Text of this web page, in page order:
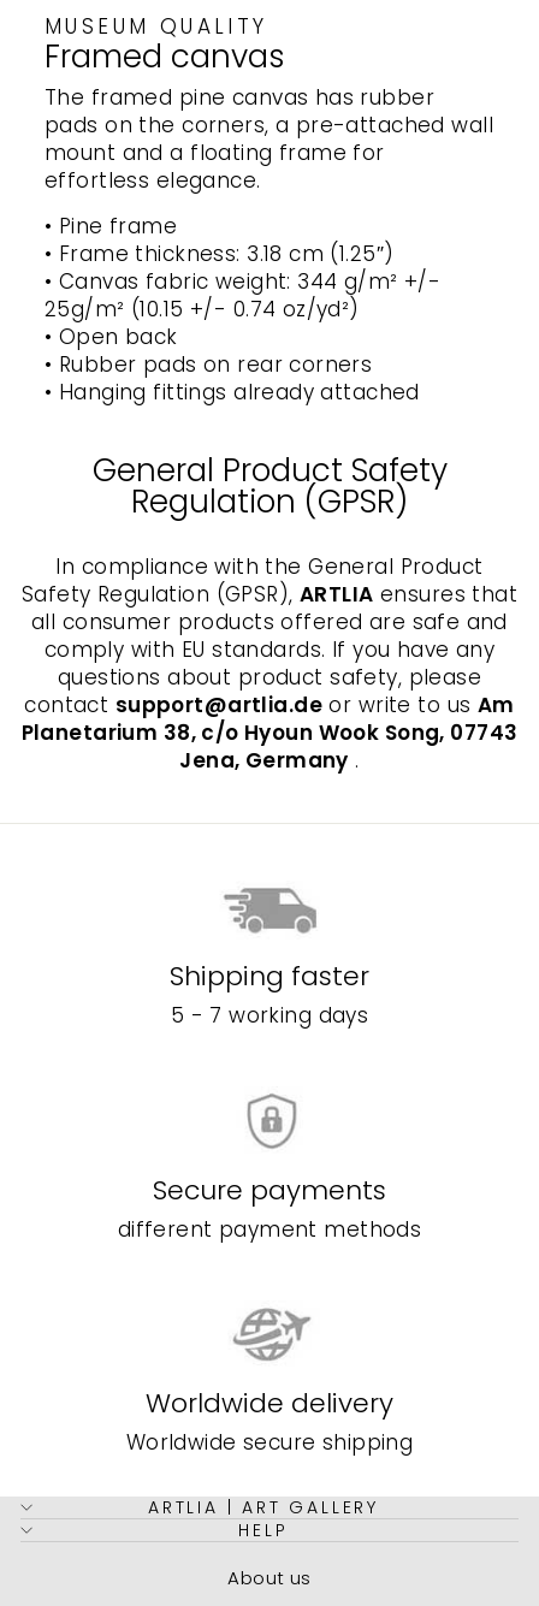
MUSEUM QUALITY
Framed canvas
The framed pine canvas has rubber
pads on the corners, a pre-attached wall
mount and a floating frame for
effortless elegance.
• Pine frame
• Frame thickness: 3.18 cm (1.25″)
• Canvas fabric weight: 344 g/m² +/-
25g/m² (10.15 +/- 0.74 oz/yd²)
• Open back
• Rubber pads on rear corners
• Hanging fittings already attached
General Product Safety
Regulation (GPSR)
In compliance with the General Product
Safety Regulation (GPSR), ARTLIA ensures that
all consumer products offered are safe and
comply with EU standards. If you have any
questions about product safety, please
contact support@artlia.deor write to us Am
Planetarium 38, c/o Hyoun Wook Song, 07743
Jena, Germany .
Shipping faster
5 - 7 working days
Secure payments
different payment methods
Worldwide delivery
Worldwide secure shipping
ARTLIA | ART GALLERY
HELP
About us